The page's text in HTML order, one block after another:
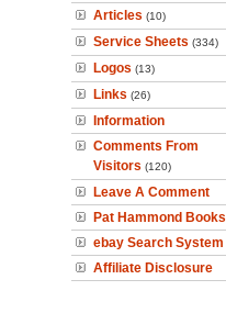
Articles (10)
Service Sheets (334)
Logos (13)
Links (26)
Information
Comments From
Visitors (120)
Leave A Comment
Pat Hammond Books
ebay Search System
Affiliate Disclosure